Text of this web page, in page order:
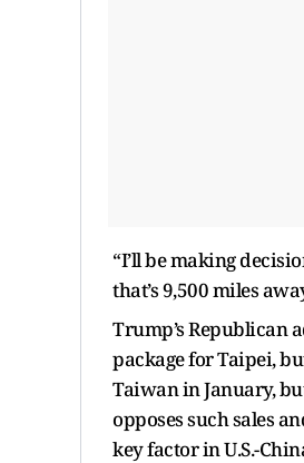
“I’ll be making
that’s 9,500 miles
Trump’s Republican
package for Taipei,
Taiwan in January,
opposes such sales
key factor in U.S.-